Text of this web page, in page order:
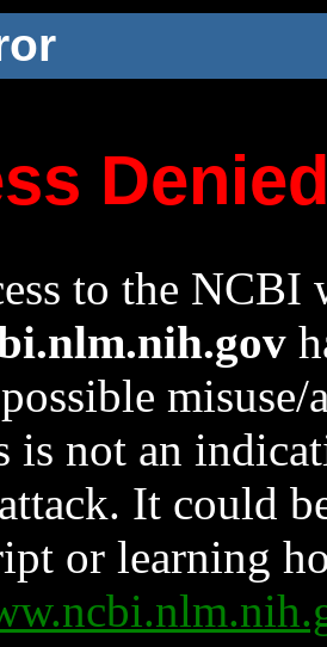
to the NCBI
is not an
It could
or learning